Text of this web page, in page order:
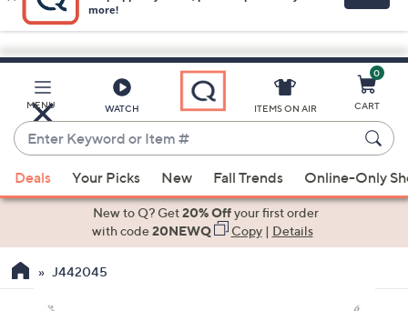
Skip
Main
Content
MENU WATCH
Enter
or
When
suggestions
available,
use
the
ITEMS ON AIR
0
Online-Only
New to Q? Get20% Off your first order
20NEWQ Copy|Details